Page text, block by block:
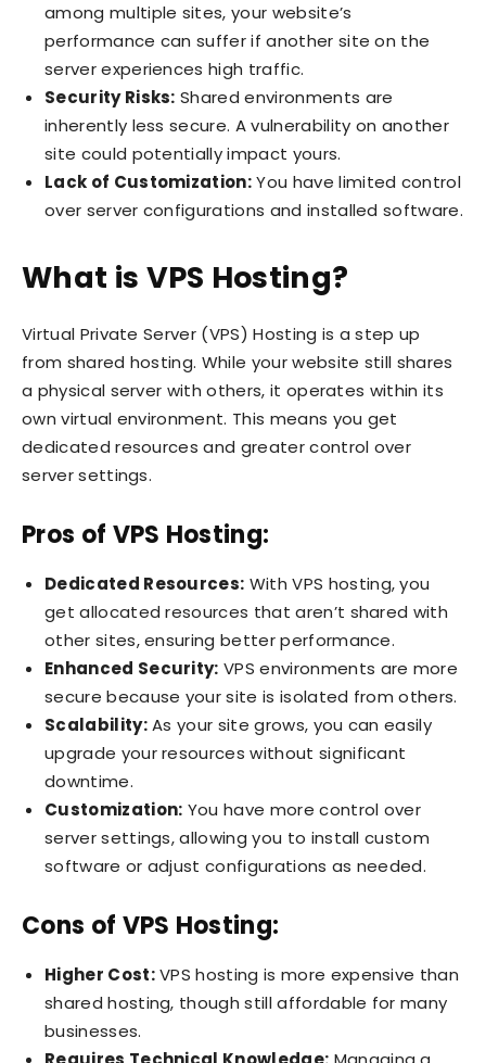
among multiple sites, your website’s
performance can suffer if another site on the
server experiences high traffic.
Security Risks: Shared environments are
inherently less secure. A vulnerability on another
site could potentially impact yours.
Lack of Customization:You have limited control
over server configurations and installed software.
What is VPS Hosting?
Virtual Private Server (VPS) Hosting is a step up
from shared hosting. While your website still shares
a physical server with others, it operates within its
own virtual environment. This means you get
dedicated resources and greater control over
server settings.
Pros of VPS Hosting:
Dedicated Resources: With VPS hosting, you
get allocated resources that aren’t shared with
other sites, ensuring better performance.
Enhanced Security: VPS environments are more
secure because your site is isolated from others.
Scalability:As your site grows, you can easily
upgrade your resources without significant
downtime.
Customization: You have more control over
server settings, allowing you to install custom
software or adjust configurations as needed.
Cons of VPS Hosting:
Higher Cost:VPS hosting is more expensive than
shared hosting, though still affordable for many
businesses.